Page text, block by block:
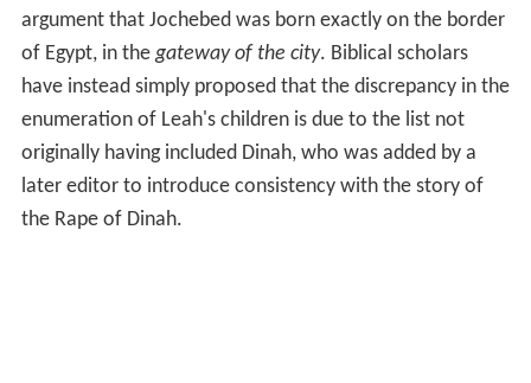
argument that Jochebed was born exactly on the border
of Egypt, in the gateway of the city. Biblical scholars
have instead simply proposed that the discrepancy in the
enumeration of Leah's children is due to the list not
originally having included Dinah, who was added by a
later editor to introduce consistency with the story of
the Rape of Dinah.